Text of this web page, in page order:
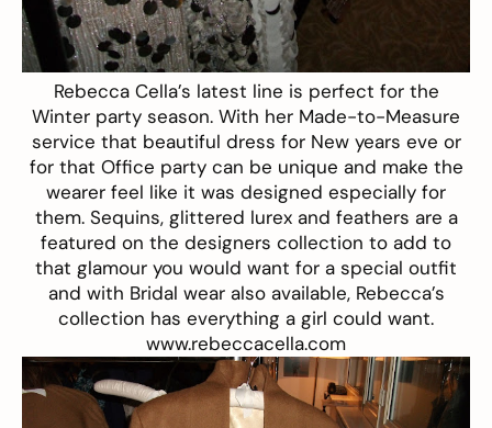
Rebecca Cella’s latest line is perfect for the
Winter party season. With her Made-to-Measure
service that beautiful dress for New years eve or
for that Office party can be unique and make the
wearer feel like it was designed especially for
them. Sequins, glittered lurex and feathers are a
featured on the designers collection to add to
that glamour you would want for a special outfit
and with Bridal wear also available, Rebecca’s
collection has everything a girl could want.
www.rebeccacella.com